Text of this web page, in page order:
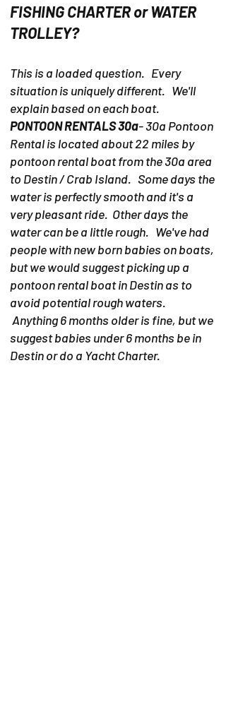
FISHING CHARTER or WATER
TROLLEY?
This is a loaded question. Every
situation is uniquely different. We'll
explain based on each boat.
PONTOON RENTALS 30a- 30a Pontoon
Rental is located about 22 miles by
pontoon rental boat from the 30a area
to Destin / Crab Island. Some days the
water is perfectly smooth and it's a
very pleasant ride. Other days the
water can be a little rough. We've had
people with new born babies on boats,
but we would suggest picking up a
pontoon rental boat in Destin as to
avoid potential rough waters.
Anything 6 months older is fine, but we
suggest babies under 6 months be in
Destin or do a Yacht Charter.